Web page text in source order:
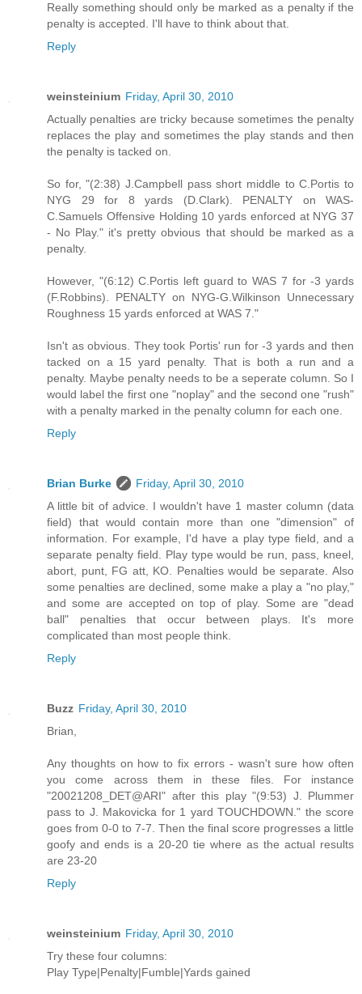
Really something should only be marked as a penalty if the
penalty is accepted. I'll have to think about that.
Reply
weinsteinium Friday, April 30, 2010
Actually penalties are tricky because sometimes the penalty
replaces the play and sometimes the play stands and then
the penalty is tacked on.
So for, "(2:38) J.Campbell pass short middle to C.Portis to
NYG 29 for 8 yards (D.Clark). PENALTY on WAS-
C.Samuels Offensive Holding 10 yards enforced at NYG 37
- No Play." it's pretty obvious that should be marked as a
penalty.
However, "(6:12) C.Portis left guard to WAS 7 for -3 yards
(F.Robbins). PENALTY on NYG-G.Wilkinson Unnecessary
Roughness 15 yards enforced at WAS 7."
Isn't as obvious. They took Portis' run for -3 yards and then
tacked on a 15 yard penalty. That is both a run and a
penalty. Maybe penalty needs to be a seperate column. So I
would label the first one "noplay" and the second one "rush"
with a penalty marked in the penalty column for each one.
Reply
Brian Burke
Friday, April 30, 2010
A little bit of advice. I wouldn't have 1 master column (data
field) that would contain more than one "dimension" of
information. For example, I'd have a play type field, and a
separate penalty field. Play type would be run, pass, kneel,
abort, punt, FG att, KO. Penalties would be separate. Also
some penalties are declined, some make a play a "no play,"
and some are accepted on top of play. Some are "dead
ball" penalties that occur between plays. It's more
complicated than most people think.
Reply
Buzz Friday, April 30, 2010
Brian,
Any thoughts on how to fix errors - wasn't sure how often
you come across them in these files. For instance
"20021208_DET@ARI" after this play "(9:53) J. Plummer
pass to J. Makovicka for 1 yard TOUCHDOWN." the score
goes from 0-0 to 7-7. Then the final score progresses a little
goofy and ends is a 20-20 tie where as the actual results
are 23-20
Reply
weinsteinium Friday, April 30, 2010
Try these four columns:
Play Type|Penalty|Fumble|Yards gained